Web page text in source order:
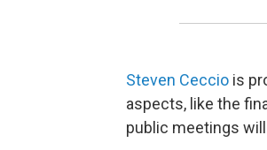
Steven Ceccio is
aspects, like the
public meetings